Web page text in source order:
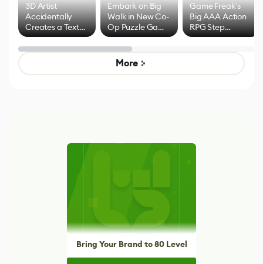
3D Artist
Accidentally
Creates a Text
Effect System
Embark on Big
Walk in New Co-
Op Puzzle Game
by Developers of
Untitled Goose
Game
Game Freak's
Big AAA Action
RPG Step
Beyond
Mixed Results
More
Bring Your Brand to 80 Level